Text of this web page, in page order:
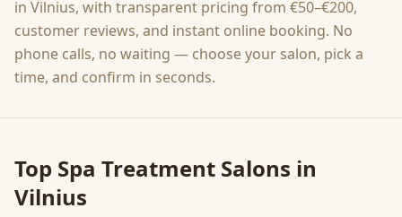
in Vilnius, with transparent pricing from €50–€200,
customer reviews, and instant online booking. No
phone calls, no waiting — choose your salon, pick a
time, and confirm in seconds.
Top Spa Treatment Salons in
Vilnius